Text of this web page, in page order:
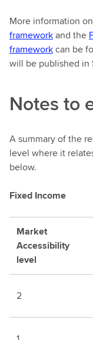
More information
frameworkand the
frameworkcan be
will be published in
Notes to
A summary of the
level where it
below.
Fixed Income
Market
Accessibility
level
2